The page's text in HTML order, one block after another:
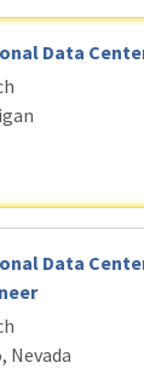
Data
Data
Nevada